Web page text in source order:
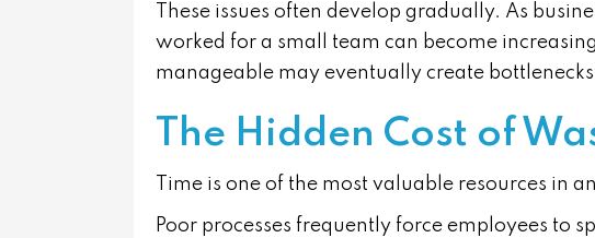
These issues often develop gradually. As
worked for a small team can become
manageable may eventually create
The Hidden Cost of
Time is one of the most valuable resources in
Poor processes frequently force employees to